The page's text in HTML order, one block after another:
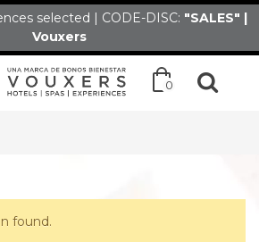
selected | CODE-DISC: "SALES" |
Vouxers
0
found.